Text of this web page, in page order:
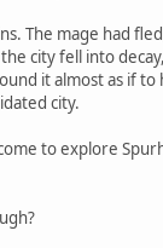
The mage had
city fell into
it almost as if
city.
to explore